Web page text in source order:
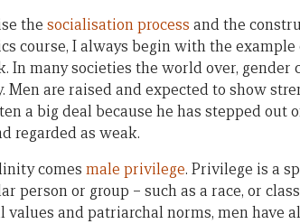
the socialisation process and the
course, I always begin with the
In many societies the world over,
are raised and expected to show
a big deal because he has stepped out
regarded as weak.
comes male privilege. Privilege is a
person or group – such as a race, or
and patriarchal norms, men have